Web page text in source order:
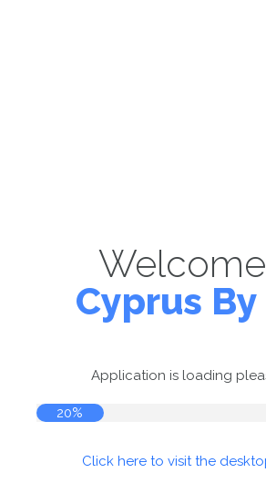
Cyprus By
Application is loading
20%
Click here to visit the